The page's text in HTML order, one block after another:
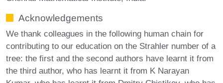
Acknowledgements
We thank colleagues in the following human chain for
contributing to our education on the Strahler number of a
tree: the first and the second authors have learnt it from
the third author, who has learnt it from K Narayan